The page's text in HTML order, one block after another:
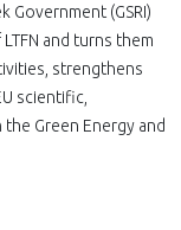
Government (GSRI)
and turns them
strengthens
scientific,
Green Energy and